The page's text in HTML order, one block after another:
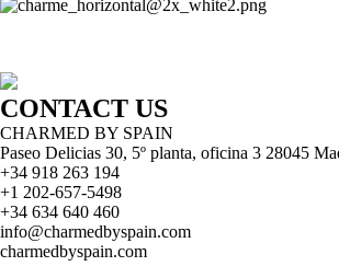
CONTACT US
CHARMED BY SPAIN
Paseo Delicias 30, 5º planta, oficina 3 28045
+34 918 263 194
+1 202-657-5498
+34 634 640 460
info@charmedbyspain.com
charmedbyspain.com